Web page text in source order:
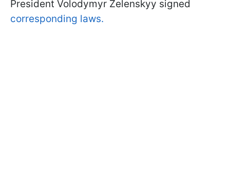
President Volodymyr Zelenskyy signed
corresponding laws.